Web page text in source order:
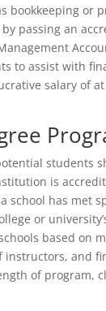
bookkeeping or
passing an
to assist with
salary of
students
is
school has met
or
based on
instructors, and
of program,